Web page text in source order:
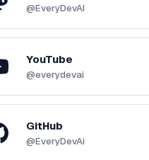
@EveryDevAI
YouTube
@everydevai
GitHub
@EveryDevAi